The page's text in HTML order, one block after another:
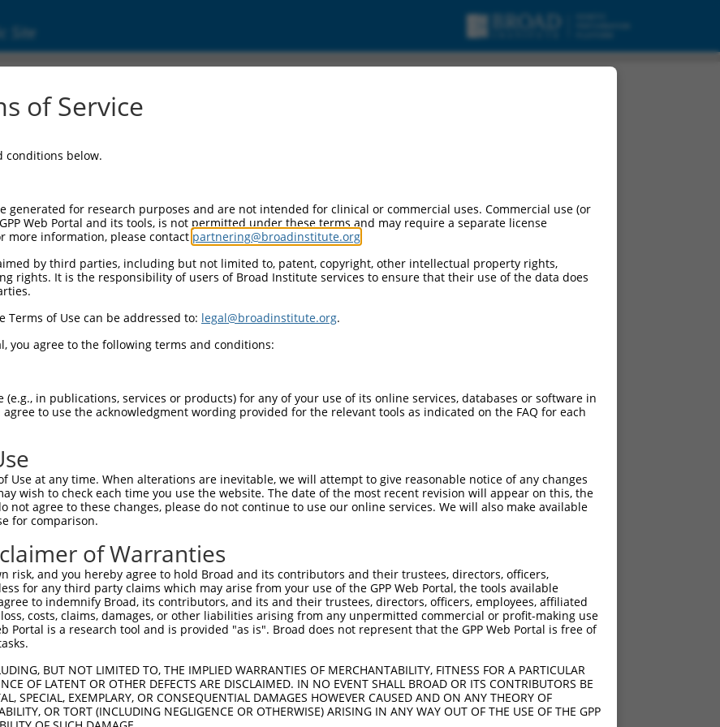
Site
MGRCSRENCKYLHPPPH  17
.||||||||||||||||
74
91
148
165
222
239
|||||||||
GIPQAVLPP  278
313
352
of Service
conditions below.
generated for research purposes and are not intended for clinical or commercial uses. Commercial use (or
Web Portal and its tools, is not permitted under these terms and may require a separate license
more information, please contact partnering@broadinstitute.org
by third parties, including but not limited to, patent, copyright, other intellectual property rights,
rights. It is the responsibility of users of Broad Institute services to ensure that their use of the data does
of Use can be addressed to: legal@broadinstitute.org.
you agree to the following terms and conditions:
in publications, services or products) for any of your use of its online services, databases or software in
to use the acknowledgment wording provided for the relevant tools as indicated on the FAQ for each
Use at any time. When alterations are inevitable, we will attempt to give reasonable notice of any changes
wish to check each time you use the website. The date of the most recent revision will appear on this, the
not agree to these changes, please do not continue to use our online services. We will also make available
for comparison.
of Warranties
risk, and you hereby agree to hold Broad and its contributors and their trustees, directors, officers,
for any third party claims which may arise from your use of the GPP Web Portal, the tools available
to indemnify Broad, its contributors, and its and their trustees, directors, officers, employees, affiliated
costs, claims, damages, or other liabilities arising from any unpermitted commercial or profit-making use
Portal is a research tool and is provided "as is". Broad does not represent that the GPP Web Portal is free of
BUT NOT LIMITED TO, THE IMPLIED WARRANTIES OF MERCHANTABILITY, FITNESS FOR A PARTICULAR
OF LATENT OR OTHER DEFECTS ARE DISCLAIMED. IN NO EVENT SHALL BROAD OR ITS CONTRIBUTORS BE
SPECIAL, EXEMPLARY, OR CONSEQUENTIAL DAMAGES HOWEVER CAUSED AND ON ANY THEORY OF
OR TORT (INCLUDING NEGLIGENCE OR OTHERWISE) ARISING IN ANY WAY OUT OF THE USE OF THE GPP